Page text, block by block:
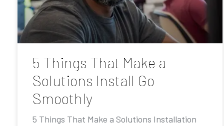
5 Things That Make a
Solutions Install Go
Smoothly
5 Things That Make a Solutions Installation